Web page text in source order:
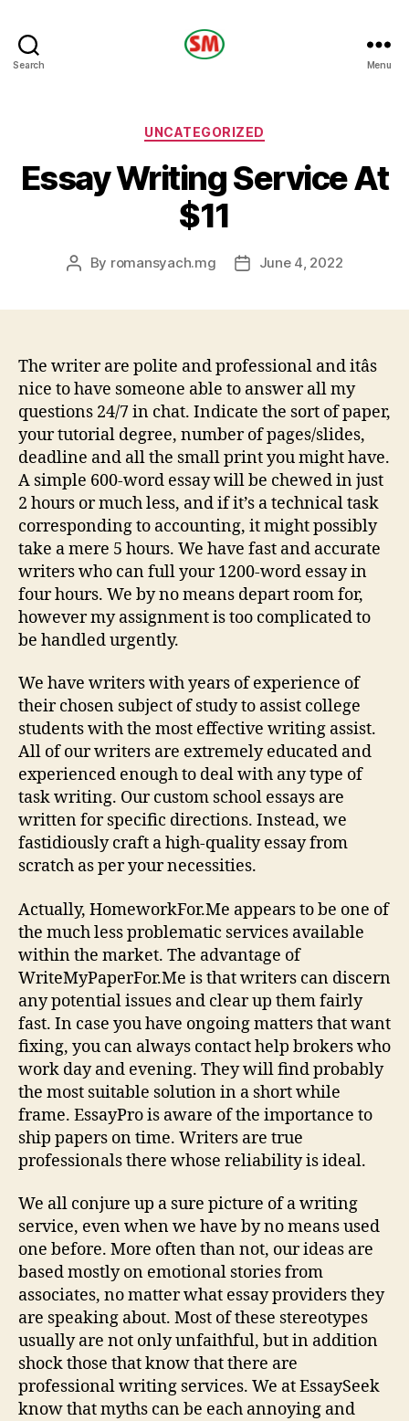
Search Menu
Categories
UNCATEGORIZED
Essay Writing Service At
$11
Post
By romansyach.mg
PostJune 4, 2022
The writer are polite and professional and itâs
nice to have someone able to answer all my
questions 24/7 in chat. Indicate the sort of paper,
your tutorial degree, number of pages/slides,
deadline and all the small print you might have.
A simple 600-word essay will be chewed in just
2 hours or much less, and if it’s a technical task
corresponding to accounting, it might possibly
take a mere 5 hours. We have fast and accurate
writers who can full your 1200-word essay in
four hours. We by no means depart room for,
however my assignment is too complicated to
be handled urgently.
We have writers with years of experience of
their chosen subject of study to assist college
students with the most effective writing assist.
All of our writers are extremely educated and
experienced enough to deal with any type of
task writing. Our custom school essays are
written for specific directions. Instead, we
fastidiously craft a high-quality essay from
scratch as per your necessities.
Actually, HomeworkFor.Me appears to be one of
the much less problematic services available
within the market. The advantage of
WriteMyPaperFor.Me is that writers can discern
any potential issues and clear up them fairly
fast. In case you have ongoing matters that want
fixing, you can always contact help brokers who
work day and evening. They will find probably
the most suitable solution in a short while
frame. EssayPro is aware of the importance to
ship papers on time. Writers are true
professionals there whose reliability is ideal.
We all conjure up a sure picture of a writing
service, even when we have by no means used
one before. More often than not, our ideas are
based mostly on emotional stories from
associates, no matter what essay providers they
are speaking about. Most of these stereotypes
usually are not only unfaithful, but in addition
shock those that know that there are
professional writing services. We at EssaySeek
know that myths can be each annoying and